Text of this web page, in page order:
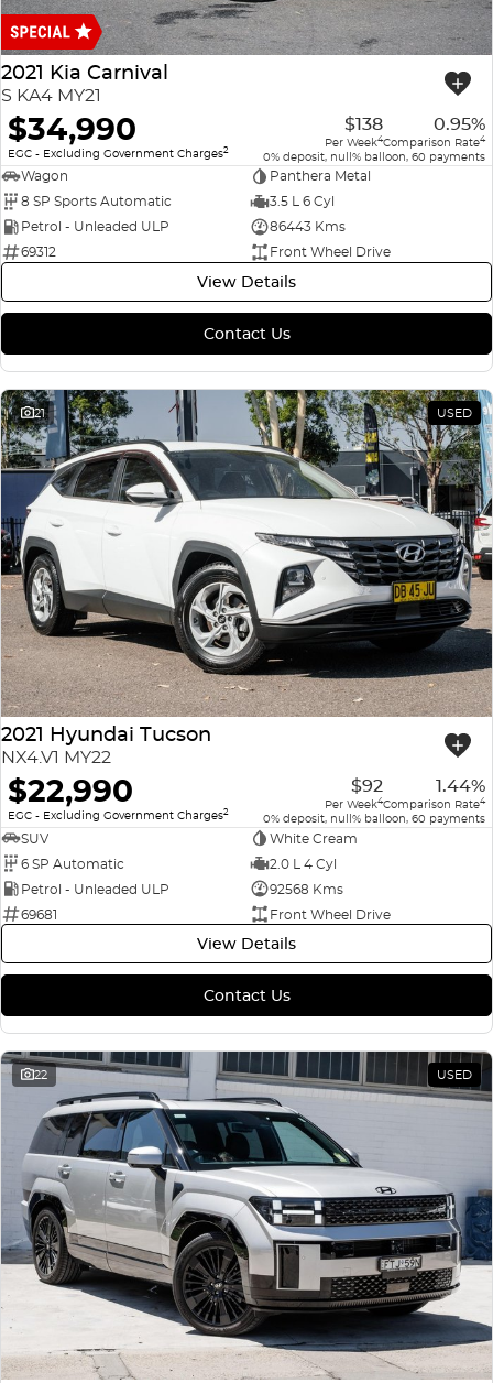
ICE
EMZOOM
Finance
Finance Calculator
COMPANY
Contact Us
About Us
Careers
2021 Kia Carnival
S KA4 MY21
$34,990
EGC - Excluding Government Charges2
$138
Per Week4
0.95%
Comparison Rate4
0% deposit, null% balloon, 60 payments
Wagon
Panthera Metal
8 SP Sports Automatic
3.5 L 6 Cyl
Petrol - Unleaded ULP
86443 Kms
69312
Front Wheel Drive
View Details
Contact Us
21 USED
2021 Hyundai Tucson
NX4.V1 MY22
$22,990
EGC - Excluding Government Charges2
$92
Per Week4
1.44%
Comparison Rate4
0% deposit, null% balloon, 60 payments
SUV
White Cream
6 SP Automatic
2.0 L 4 Cyl
Petrol - Unleaded ULP
92568 Kms
69681
Front Wheel Drive
View Details
Contact Us
22 USED